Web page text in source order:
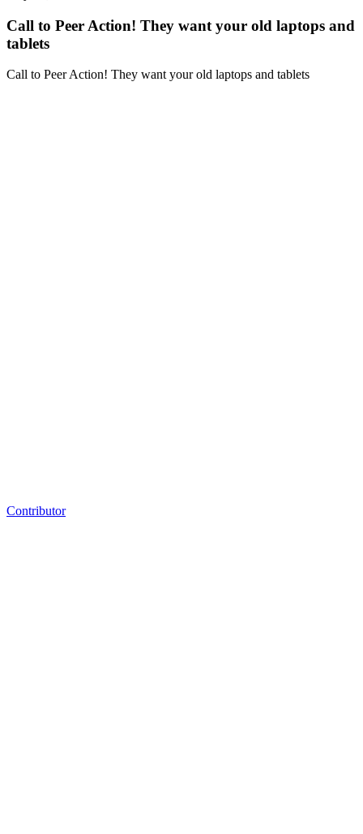
Call to Peer Action! They want your old laptops and
tablets
Call to Peer Action! They want your old laptops and tablets
Contributor